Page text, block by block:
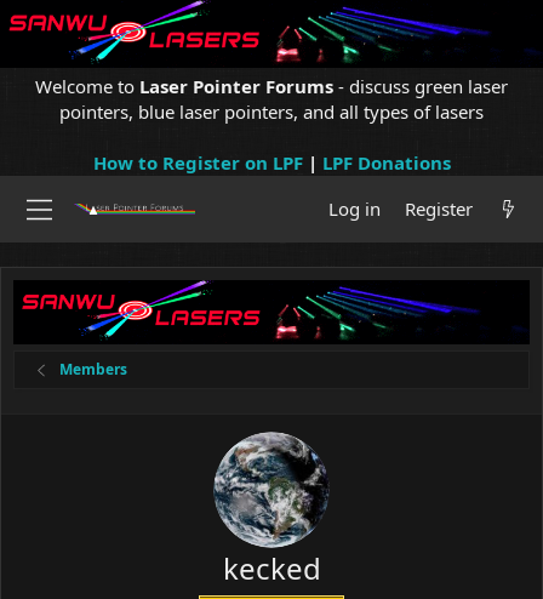
Welcome to Laser Pointer Forums - discuss green laser
pointers, blue laser pointers, and all types of lasers
How to Register on LPF| LPF Donations
Log in
Register
Members
kecked